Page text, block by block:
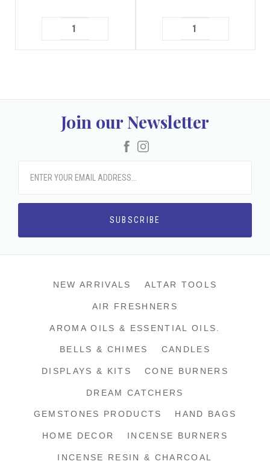
Join our Newsletter
Facebook
NEW ARRIVALS ALTAR TOOLS
AIR FRESHNERS
AROMA OILS & ESSENTIAL OILS.
BELLS & CHIMES CANDLES
DISPLAYS & KITS CONE BURNERS
DREAM CATCHERS
GEMSTONES PRODUCTS HAND BAGS
HOME DECOR INCENSE BURNERS
INCENSE RESIN & CHARCOAL